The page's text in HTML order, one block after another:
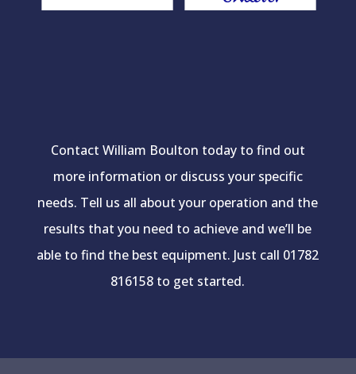
Contact William Boulton today to find out
more information or discuss your specific
needs. Tell us all about your operation and the
results that you need to achieve and we’ll be
able to find the best equipment. Just call 01782
816158 to get started.